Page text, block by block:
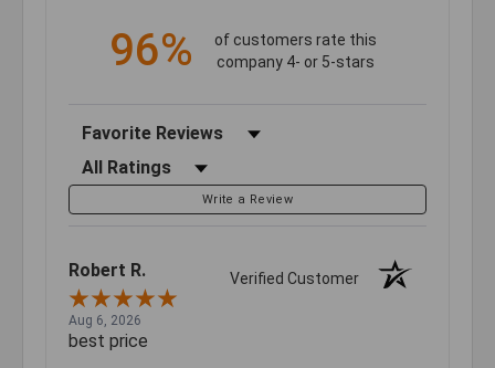
96%
of customers rate this
company 4- or 5-stars
Sort Reviews
Filter Reviews by Rating
Write a Review
Robert R. Verified Customer
Aug 6, 2026
best price